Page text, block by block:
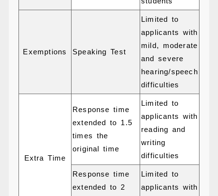
Exemptions Speaking Test
Limited to
applicants with
mild, moderate
and severe
hearing/speech
difficulties
Extra Time
Response time
extended to 1.5
times the
original time
Limited to
applicants with
reading and
writing
difficulties
Response time
extended to 2
Limited to
applicants with